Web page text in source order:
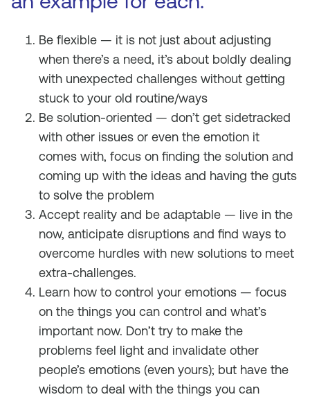
Be flexible — it is not just about adjusting
when there’s a need, it’s about boldly dealing
with unexpected challenges without getting
stuck to your old routine/ways
Be solution-oriented — don’t get sidetracked
with other issues or even the emotion it
comes with, focus on finding the solution and
coming up with the ideas and having the guts
to solve the problem
Accept reality and be adaptable — live in the
now, anticipate disruptions and find ways to
overcome hurdles with new solutions to meet
extra-challenges.
Learn how to control your emotions — focus
on the things you can control and what’s
important now. Don’t try to make the
problems feel light and invalidate other
people’s emotions (even yours); but have the
wisdom to deal with the things you can